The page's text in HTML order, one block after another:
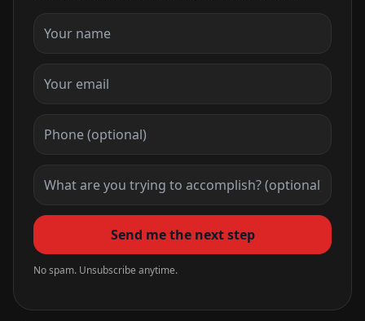
Send me the next step
No spam. Unsubscribe anytime.